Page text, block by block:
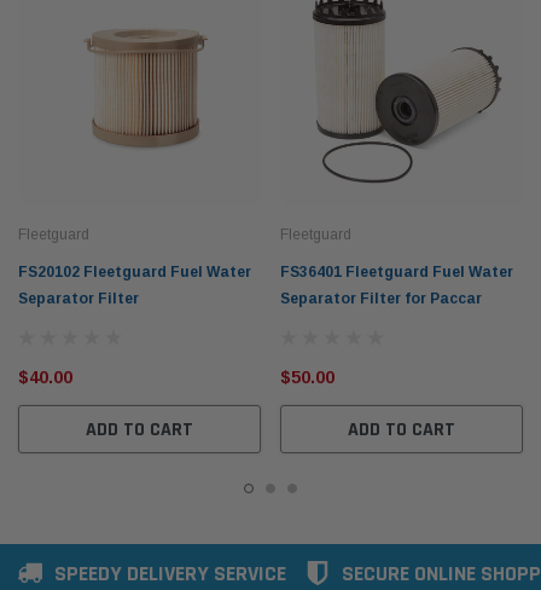
Fleetguard
FS20102 Fleetguard Fuel Water
Separator Filter
$40.00
ADD TO CART
Fleetguard
FS36401 Fleetguard Fuel Water
Separator Filter for Paccar
$50.00
ADD TO CART
SPEEDY DELIVERY SERVICE SECURE ONLINE